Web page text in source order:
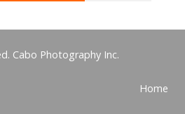
Cabo Photography Inc.
Home